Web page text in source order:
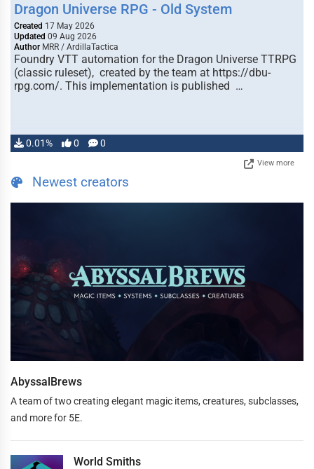
Dragon Universe RPG - Old System
Created 17 May 2026
Updated 09 Aug 2026
Author MRR / ArdillaTactica
Foundry VTT automation for the Dragon Universe TTRPG
(classic ruleset), created by the team at https://dbu-
rpg.com/. This implementation is published …
0.01% 0 0
View more
Newest creators
AbyssalBrews
A team of two creating elegant magic items, creatures, subclasses,
and more for 5E.
World Smiths